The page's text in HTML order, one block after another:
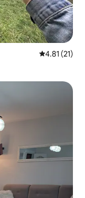
4.81 out of 5
4.81 (21)